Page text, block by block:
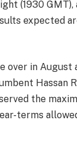
(1930
expected
over in August
Hassan
the
terms